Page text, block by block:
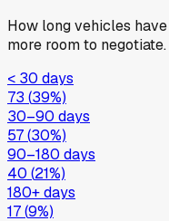
How long vehicles
more room to negotiate.
< 30 days
73 (39%)
30–90 days
57(30%)
90–180 days
40 (21%)
180+ days
17(9%)